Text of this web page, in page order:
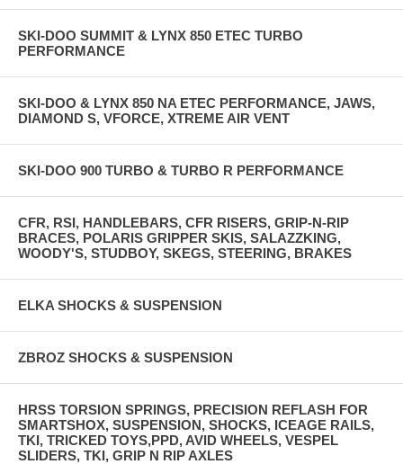
SKI-DOO SUMMIT & LYNX 850 ETEC TURBO
PERFORMANCE
SKI-DOO & LYNX 850 NA ETEC PERFORMANCE, JAWS,
DIAMOND S, VFORCE, XTREME AIR VENT
SKI-DOO 900 TURBO & TURBO R PERFORMANCE
CFR, RSI, HANDLEBARS, CFR RISERS, GRIP-N-RIP
BRACES, POLARIS GRIPPER SKIS, SALAZZKING,
WOODY'S, STUDBOY, SKEGS, STEERING, BRAKES
ELKA SHOCKS & SUSPENSION
ZBROZ SHOCKS & SUSPENSION
HRSS TORSION SPRINGS, PRECISION REFLASH FOR
SMARTSHOX, SUSPENSION, SHOCKS, ICEAGE RAILS,
TKI, TRICKED TOYS,PPD, AVID WHEELS, VESPEL
SLIDERS, TKI, GRIP N RIP AXLES